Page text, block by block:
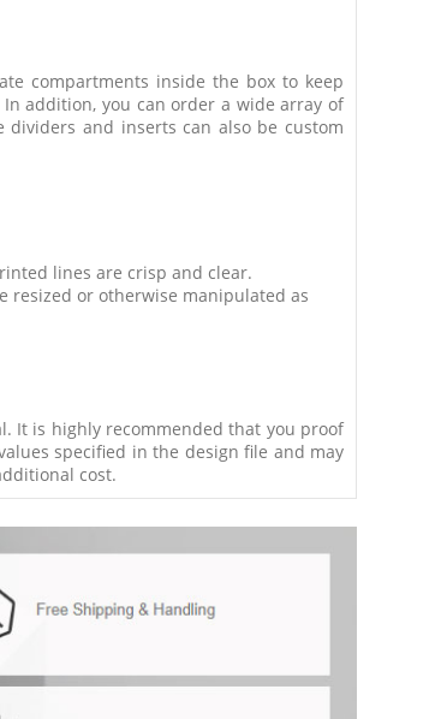
compartments inside the box to keep
addition, you can order a wide array of
and inserts can also be custom
lines are crisp and clear.
resized or otherwise manipulated as
It is highly recommended that you proof
specified in the design file and may
cost.